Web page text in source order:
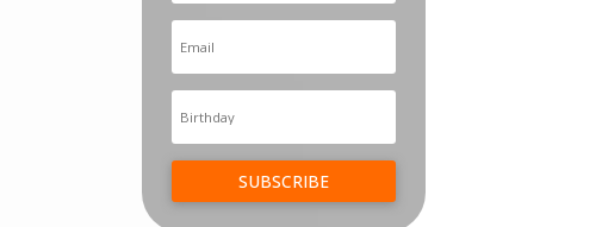
SUBSCRIBE